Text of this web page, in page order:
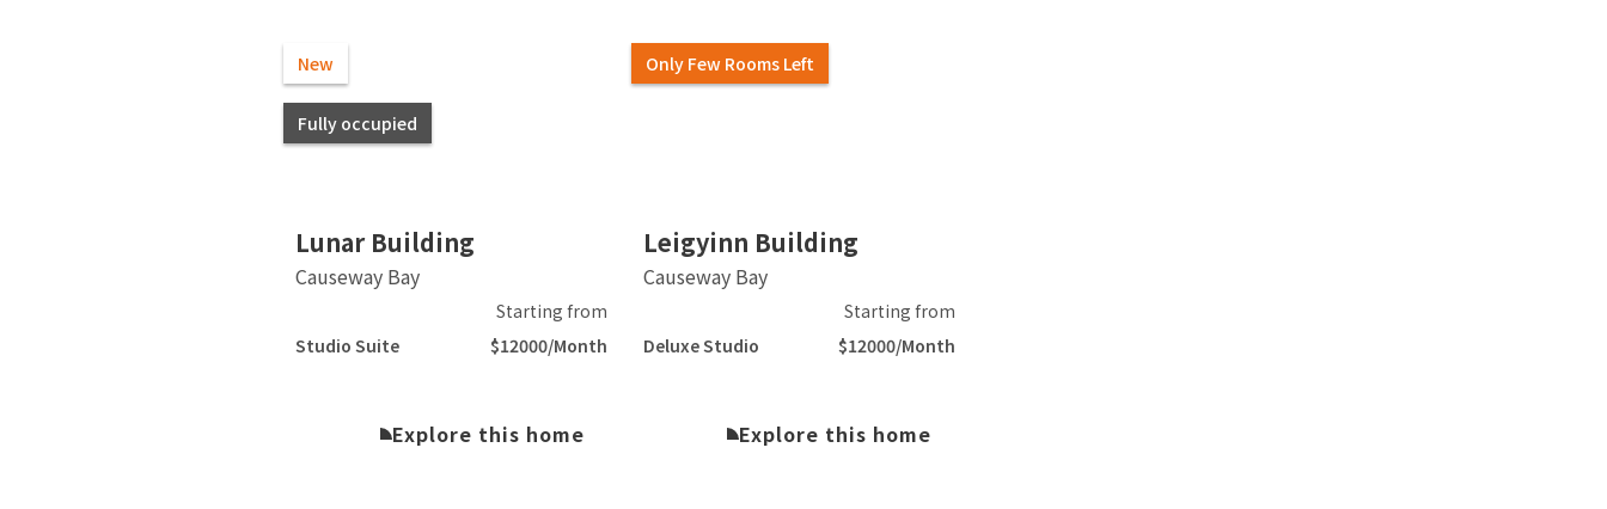
New
Fully occupied
Lunar Building
Causeway Bay
Starting from
Studio Suite
$12000/Month
Explore this home
Only Few Rooms Left
Leigyinn Building
Causeway Bay
Starting from
Deluxe Studio
$12000/Month
Explore this home